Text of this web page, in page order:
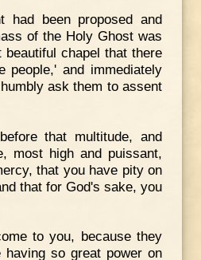
had been proposed and
of the Holy Ghost was
chapel that there
people,' and immediately
ask them to assent
that multitude, and
most high and puissant,
that you have pity on
that for God's sake, you
to you, because they
so great power on